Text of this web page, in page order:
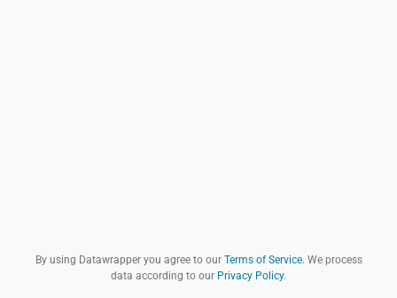
By using Datawrapper you agree to our Terms of Service. We process
data according to our Privacy Policy.